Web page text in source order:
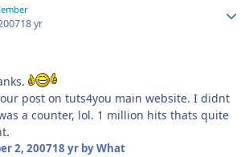
18 yr
post on tuts4you main website. I didnt
a counter, lol. 1 million hits thats quite
2, 200718 yrby What